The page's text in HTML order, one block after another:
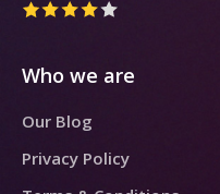
Who we are
Our Blog
Privacy Policy